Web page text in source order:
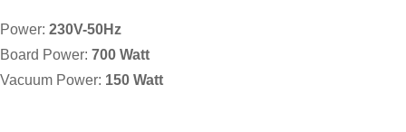
Power: 230V-50Hz
Board Power: 700 Watt
Vacuum Power: 150 Watt